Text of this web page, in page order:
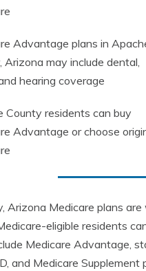
Advantage plans in
Arizona may include dental,
hearing coverage
County residents can buy
Advantage or choose
Arizona Medicare plans are
eligible residents
Medicare Advantage,
and Medicare Supplement